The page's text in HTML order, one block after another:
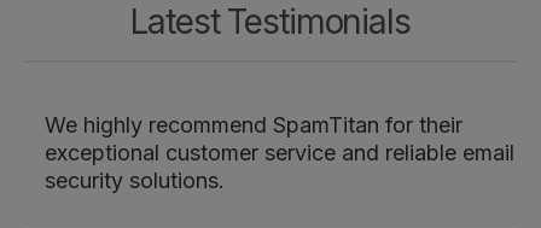
Latest Testimonials
We highly recommend SpamTitan for their
exceptional customer service and reliable email
security solutions.